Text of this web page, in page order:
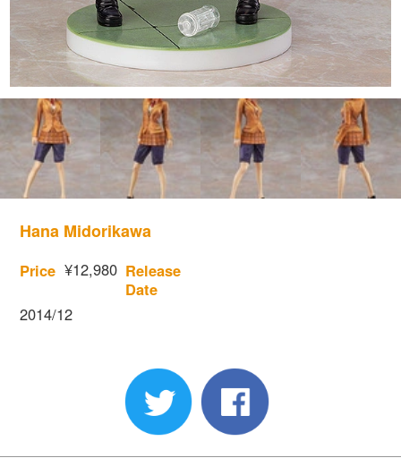
Hana Midorikawa
Price ¥12,980 Release
Date
2014/12